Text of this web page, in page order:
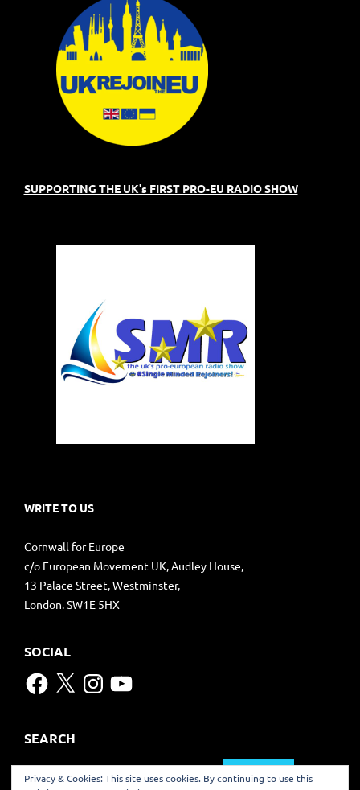
SUPPORTING THE UK's FIRST PRO-EU RADIO SHOW
WRITE TO US
Cornwall for Europe
c/o European Movement UK, Audley House,
13 Palace Street, Westminster,
London. SW1E 5HX
SOCIAL
Facebook
X Instagram
YouTube
SEARCH
Search
for:
Privacy & Cookies: This site uses cookies. By continuing to use this